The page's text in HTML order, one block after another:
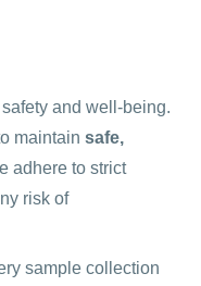
and well-being.
maintain safe,
adhere to strict
risk of
sample collection